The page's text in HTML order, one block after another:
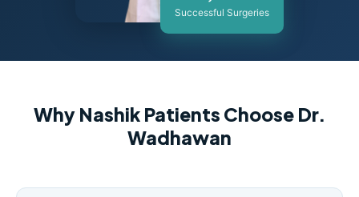
Successful Surgeries
Why Nashik Patients Choose Dr.
Wadhawan